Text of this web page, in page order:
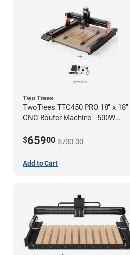
Two Trees
TwoTrees TTC450 PRO 18" x 18"
CNC Router Machine - 500W
$65900 $700.00
Add to Cart